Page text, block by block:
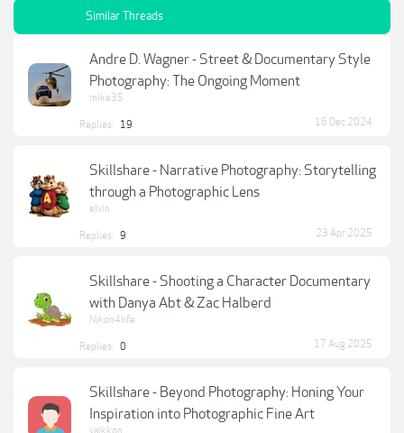
Similar Threads
Andre D. Wagner - Street & Documentary Style
Photography: The Ongoing Moment
mike35
Replies: 19 16 Dec 2024
Skillshare - Narrative Photography: Storytelling
through a Photographic Lens
elvin
Replies: 9 23 Apr 2025
Skillshare - Shooting a Character Documentary
with Danya Abt & Zac Halberd
Nikon4life
Replies: 0 17 Aug 2025
Skillshare - Beyond Photography: Honing Your
Inspiration into Photographic Fine Art